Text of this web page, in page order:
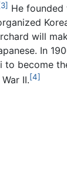
He founded
will
In
become
II.[4]